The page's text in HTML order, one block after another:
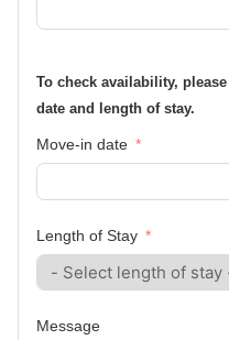
To check availability,
date and length of stay.
Move-in date
Length of Stay
Message